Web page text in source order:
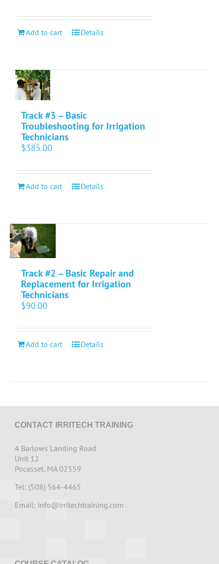
Add to cart Details
Track #3 – Basic
Troubleshooting for Irrigation
Technicians
$385.00
Add to cart Details
Track #2 – Basic Repair and
Replacement for Irrigation
Technicians
$90.00
Add to cart Details
CONTACT IRRITECH TRAINING
4 Barlows Landing Road
Unit 12
Pocasset, MA 02559
Tel: (508) 564-4465
Email: info@irritechtraining.com